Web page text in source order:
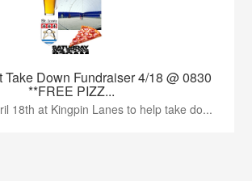
Take Down Fundraiser 4/18 @ 0830
**FREE PIZZ...
18th at Kingpin Lanes to help take do...